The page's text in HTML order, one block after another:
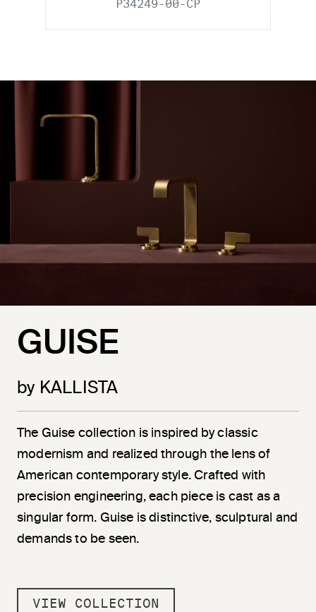
P34249-00-CP
GUISE
by KALLISTA
The Guise collection is inspired by classic
modernism and realized through the lens of
American contemporary style. Crafted with
precision engineering, each piece is cast as a
singular form. Guise is distinctive, sculptural and
demands to be seen.
VIEW COLLECTION